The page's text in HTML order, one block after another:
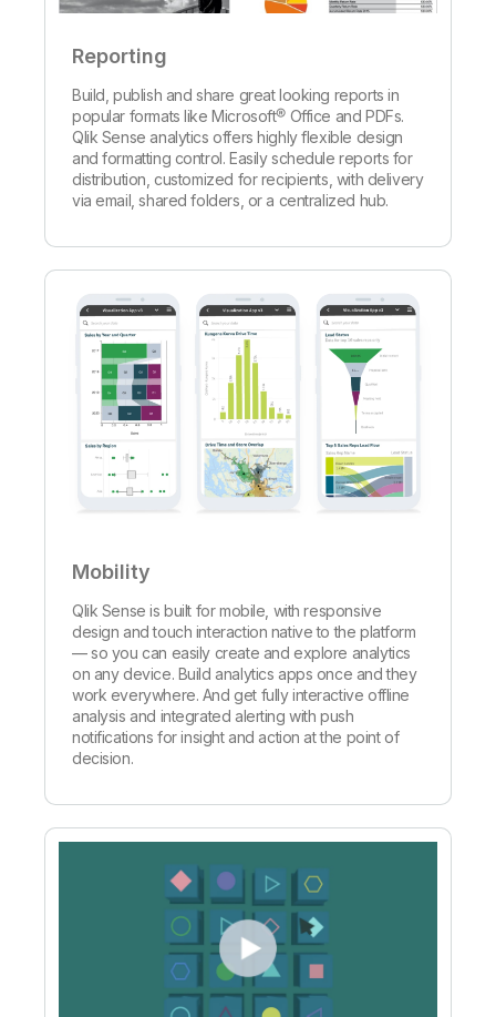
Reporting
Build, publish and share great looking reports in
popular formats like Microsoft® Office and PDFs.
Qlik Sense analytics offers highly flexible design
and formatting control. Easily schedule reports for
distribution, customized for recipients, with delivery
via email, shared folders, or a centralized hub.
Mobility
Qlik Sense is built for mobile, with responsive
design and touch interaction native to the platform
— so you can easily create and explore analytics
on any device. Build analytics apps once and they
work everywhere. And get fully interactive offline
analysis and integrated alerting with push
notifications for insight and action at the point of
decision.